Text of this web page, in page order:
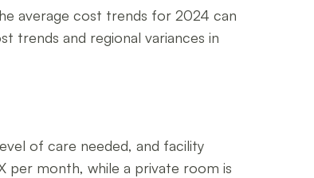
average cost trends for 2024 can
trends and regional variances in
of care needed, and facility
per month, while a private room is